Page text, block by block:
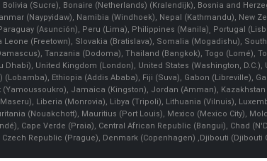
Bolivia (Sucre), Bonaire (Netherlands) (Kralendijk), Bosnia and
(Naypyidaw), Namibia (Windhoek), Nepal (Kathmandu), New
(Asunción), Peru (Lima), Philippines (Manila)¸ Portugal
Leone (Freetown), Slovakia (Bratislava), Somalia (Mogadishu),
Tanzania (Dodoma), Thailand (Bangkok), Togo (Lomé),
Dhabi), United Kingdom (London), United States (Washington,
(Lobamba), Ethiopia (Addis Ababa), Fiji (Suva), Gabon (Libreville),
(Yamoussoukro), Jamaica (Kingston), Jordan (Amman),
Liberia (Monrovia), Libya (Tripoli), Lithuania (Vilnuis),
(Nouakchott), Mauritius (Port Louis), Mexico (Mexico City),
Cape Verde (Praia), Central African Republic (Bangui), Chad
Republic (Prague), Denmark (Copenhagen) ,Djibouti